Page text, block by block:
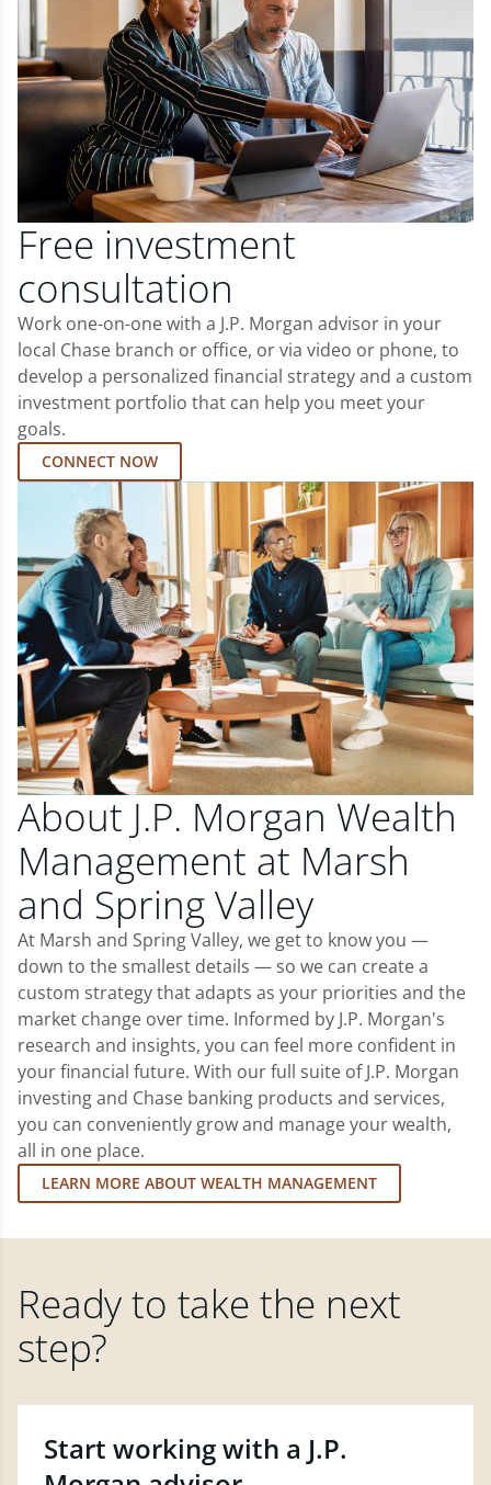
Free investment
consultation
Work one-on-one with a J.P. Morgan advisor in your
local Chase branch or office, or via video or phone, to
develop a personalized financial strategy and a custom
investment portfolio that can help you meet your
goals.
CONNECT NOW
About J.P. Morgan Wealth
Management at Marsh
and Spring Valley
At Marsh and Spring Valley, we get to know you —
down to the smallest details — so we can create a
custom strategy that adapts as your priorities and the
market change over time. Informed by J.P. Morgan's
research and insights, you can feel more confident in
your financial future. With our full suite of J.P. Morgan
investing and Chase banking products and services,
you can conveniently grow and manage your wealth,
all in one place.
LEARN MORE ABOUT WEALTH MANAGEMENT
Ready to take the next
step?
Start working with a J.P.